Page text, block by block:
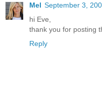
Mel September 3,
hi Eve,
thank you for posting
Reply